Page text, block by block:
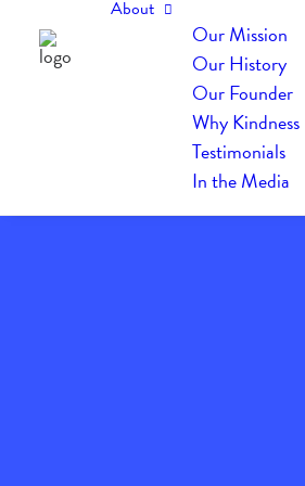
About
Our Mission
Our History
Our Founder
Why Kindness
Testimonials
In the Media